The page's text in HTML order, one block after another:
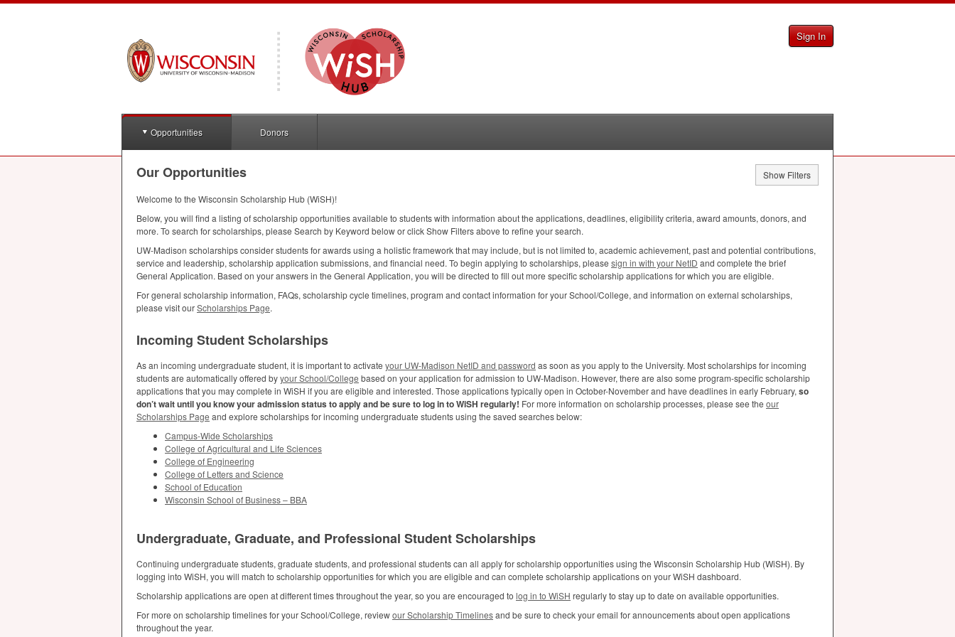
Sign In
Opportunities Donors
Our Opportunities
Show Filters
Welcome to the Wisconsin Scholarship Hub (WiSH)!
Below, you will find a listing of scholarship opportunities available to students with information about the applications, deadlines, eligibility criteria, award amounts, donors, and
more. To search for scholarships, please Search by Keyword below or click Show Filters above to refine your search.
UW-Madison scholarships consider students for awards using a holistic framework that may include, but is not limited to, academic achievement, past and potential contributions,
service and leadership, scholarship application submissions, and financial need. To begin applying to scholarships, please sign in with your NetID and complete the brief
General Application. Based on your answers in the General Application, you will be directed to fill out more specific scholarship applications for which you are eligible.
For general scholarship information, FAQs, scholarship cycle timelines, program and contact information for your School/College, and information on external scholarships,
please visit ourScholarships Page.
Incoming Student Scholarships
As an incoming undergraduate student, it is important to activate your UW-Madison NetID and password as soon as you apply to the University. Most scholarships for incoming
students are automatically offered byyour School/College based on your application for admission to UW-Madison. However, there are also some program-specific scholarship
applications that you may complete in WiSH if you are eligible and interested. Those applications typically open in October-November and have deadlines in early February, so
don’t wait until you know your admission status to apply and be sure to log in to WiSH regularly! For more information on scholarship processes, please see the our
Scholarships Page and explore scholarships for incoming undergraduate students using the saved searches below:
Campus-Wide Scholarships
College of Agricultural and Life Sciences
College of Engineering
College of Letters and Science
School of Education
Wisconsin School of Business – BBA
Undergraduate, Graduate, and Professional Student Scholarships
Continuing undergraduate students, graduate students, and professional students can all apply for scholarship opportunities using the Wisconsin Scholarship Hub (WiSH). By
logging into WiSH, you will match to scholarship opportunities for which you are eligible and can complete scholarship applications on your WiSH dashboard.
Scholarship applications are open at different times throughout the year, so you are encouraged to log in to WiSH regularly to stay up to date on available opportunities.
For more on scholarship timelines for your School/College, reviewour Scholarship Timelinesand be sure to check your email for announcements about open applications
throughout the year.